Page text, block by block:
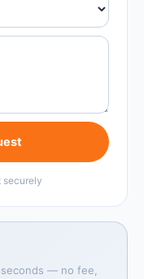
securely
— no fee,